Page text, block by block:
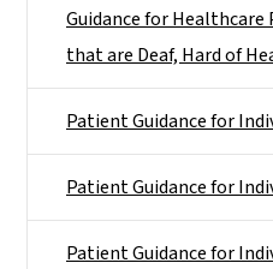
Guidance for
that are Deaf, Hard of
Patient Guidance for
Patient Guidance for
Patient Guidance for